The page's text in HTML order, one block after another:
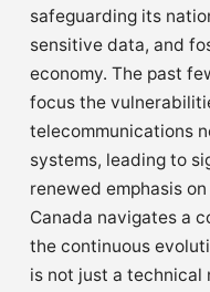
safeguarding its
sensitive data, and
economy. The past
focus the
telecommunications
systems, leading to
renewed emphasis
Canada navigates a
the continuous
is not just a technical